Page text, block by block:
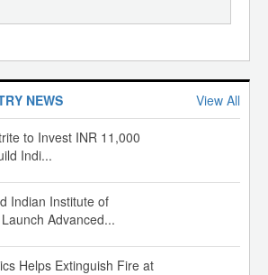
NEWS View All
to Invest INR 11,000
Indi...
Indian Institute of
Advanced...
Helps Extinguish Fire at